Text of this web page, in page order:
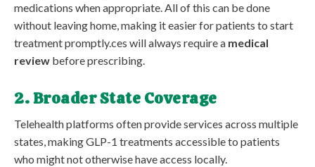
medications when appropriate. All of this can be done
without leaving home, making it easier for patients to start
treatment promptly.ces will always require a medical
review before prescribing.
2. Broader State Coverage
Telehealth platforms often provide services across multiple
states, making GLP-1 treatments accessible to patients
who might not otherwise have access locally.